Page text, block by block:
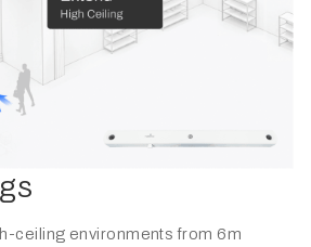
ceiling environments from 6m